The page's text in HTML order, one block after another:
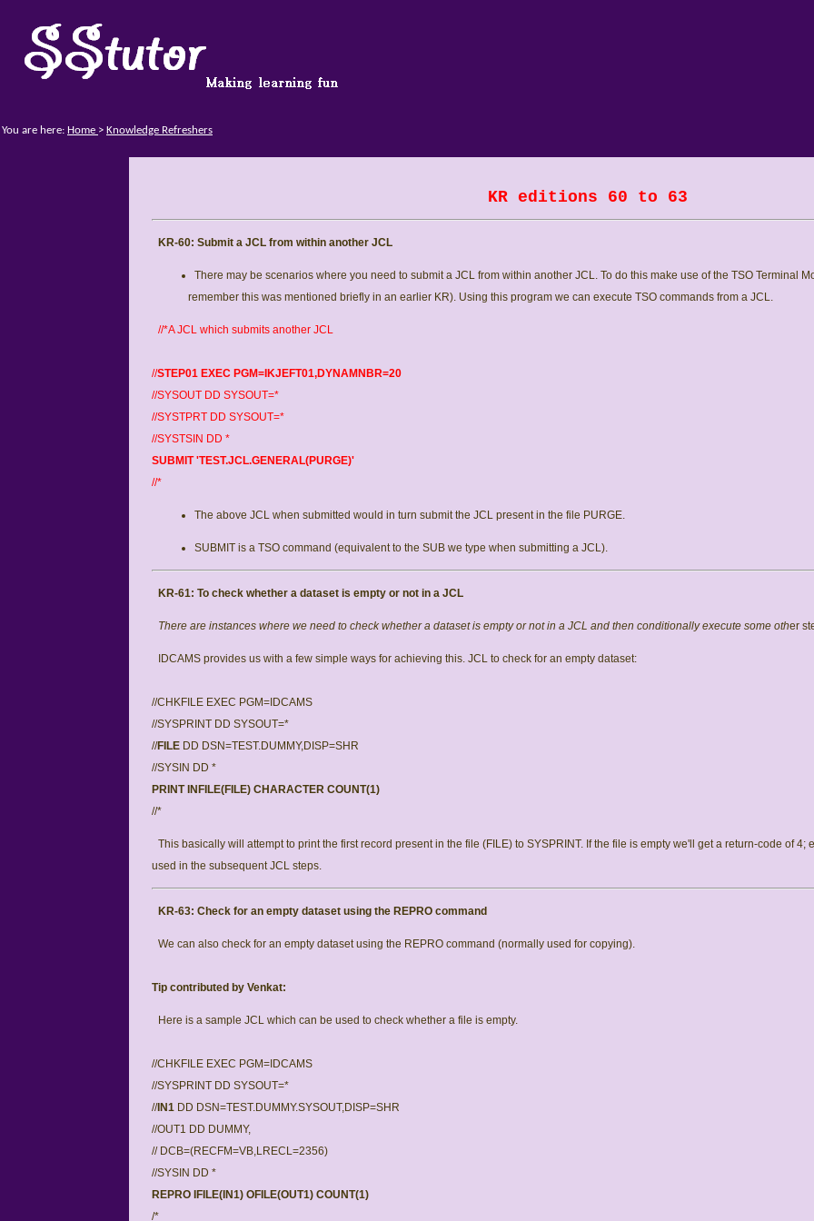
You are here: Home > Knowledge Refreshers
KR editions 60 to 63
KR-60: Submit a JCL from within another JCL
There may be scenarios where you need to submit a JCL from within another JCL. To do this make use of the TSO Terminal
remember this was mentioned briefly in an earlier KR). Using this program we can execute TSO commands from a JCL.
//*A JCL which submits another JCL
//STEP01 EXEC PGM=IKJEFT01,DYNAMNBR=20
//SYSOUT DD SYSOUT=*
//SYSTPRT DD SYSOUT=*
//SYSTSIN DD *
SUBMIT 'TEST.JCL.GENERAL(PURGE)'
//*
The above JCL when submitted would in turn submit the JCL present in the file PURGE.
SUBMIT is a TSO command (equivalent to the SUB we type when submitting a JCL).
KR-61: To check whether a dataset is empty or not in a JCL
There are instances where we need to check whether a dataset is empty or not in a JCL and then conditionally execute some other
IDCAMS provides us with a few simple ways for achieving this. JCL to check for an empty dataset:
//CHKFILE EXEC PGM=IDCAMS
//SYSPRINT DD SYSOUT=*
//FILE DD DSN=TEST.DUMMY,DISP=SHR
//SYSIN DD *
PRINT INFILE(FILE) CHARACTER COUNT(1)
//*
This basically will attempt to print the first record present in the file (FILE) to SYSPRINT. If the file is empty we'll get a return-code of 4;
used in the subsequent JCL steps.
KR-63:Check for an empty dataset using the REPRO command
We can also check for an empty dataset using the REPRO command (normally used for copying).
Tip contributed by Venkat:
Here is a sample JCL which can be used to check whether a file is empty.
//CHKFILE EXEC PGM=IDCAMS
//SYSPRINT DD SYSOUT=*
//IN1 DD DSN=TEST.DUMMY.SYSOUT,DISP=SHR
//OUT1 DD DUMMY,
// DCB=(RECFM=VB,LRECL=2356)
//SYSIN DD *
REPRO IFILE(IN1) OFILE(OUT1) COUNT(1)
/*